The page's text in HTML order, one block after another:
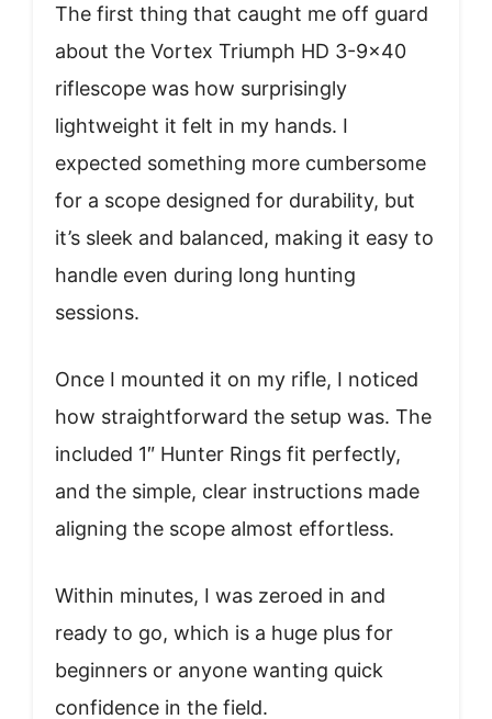
The first thing that caught me off guard
about the Vortex Triumph HD 3-9×40
riflescope was how surprisingly
lightweight it felt in my hands. I
expected something more cumbersome
for a scope designed for durability, but
it’s sleek and balanced, making it easy to
handle even during long hunting
sessions.
Once I mounted it on my rifle, I noticed
how straightforward the setup was. The
included 1″ Hunter Rings fit perfectly,
and the simple, clear instructions made
aligning the scope almost effortless.
Within minutes, I was zeroed in and
ready to go, which is a huge plus for
beginners or anyone wanting quick
confidence in the field.